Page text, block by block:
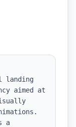
landing
aimed at
a